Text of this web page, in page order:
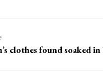
clothes found soaked